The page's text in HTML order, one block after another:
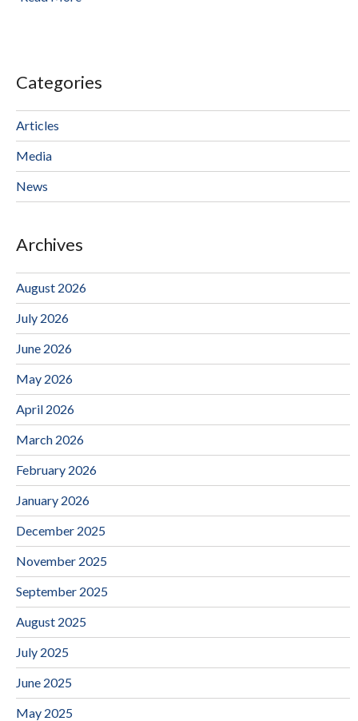
Categories
Articles
Media
News
Archives
August 2026
July 2026
June 2026
May 2026
April 2026
March 2026
February 2026
January 2026
December 2025
November 2025
September 2025
August 2025
July 2025
June 2025
May 2025